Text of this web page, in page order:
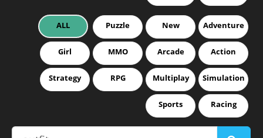
DOWNLOADALL Puzzle New Adventure
Girl MMO Arcade Action
Strategy RPG Multiplay Simulation
Sports Racing